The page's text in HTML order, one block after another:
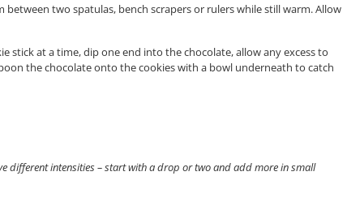
two spatulas, bench scrapers or rulers while still warm. Allow
at a time, dip one end into the chocolate, allow any excess to
the chocolate onto the cookies with a bowl underneath to catch
different intensities – start with a drop or two and add more in small